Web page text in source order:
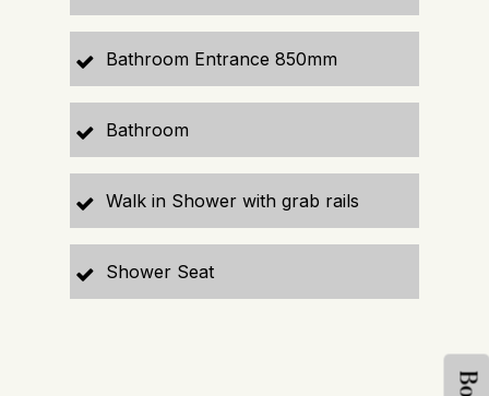
Bathroom Entrance 850mm
Bathroom
Walk in Shower with grab rails
Shower Seat